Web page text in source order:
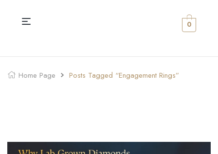
0
Home Page Posts Tagged “engagement Rings”